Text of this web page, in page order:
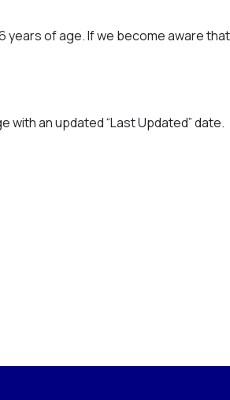
of age. If we become aware
with an updated “Last Updated” date.